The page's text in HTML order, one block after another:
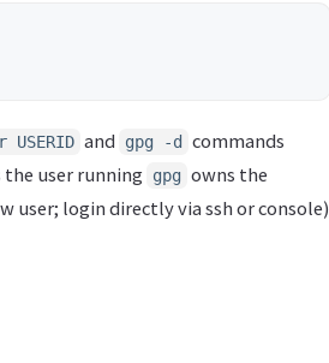
USERID and gpg -d
commands
user running
gpg owns the
user; login directly via ssh or console)